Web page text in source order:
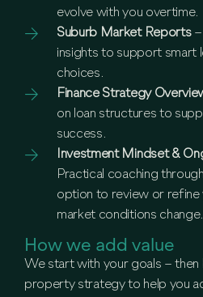
evolve with you overtime.
Suburb Market Reports
insights to support smart
choices.
Finance Strategy
on loan structures to
success.
Investment Mindset &
Practical coaching
option to review or refine
market conditions change.
How we add value
We start with your goals – then
property strategy to help you